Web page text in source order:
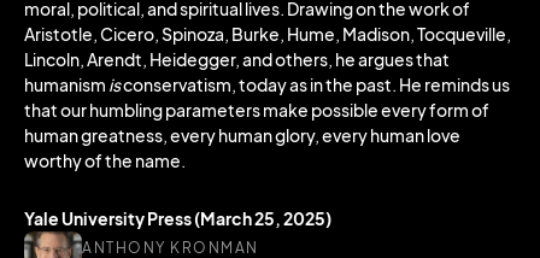
moral, political, and spiritual lives. Drawing on the work of
Aristotle, Cicero, Spinoza, Burke, Hume, Madison, Tocqueville,
Lincoln, Arendt, Heidegger, and others, he argues that
humanism isconservatism, today as in the past. He reminds us
that our humbling parameters make possible every form of
human greatness, every human glory, every human love
worthy of the name.
Yale University Press (March 25, 2025)
ANTHONY KRONMAN